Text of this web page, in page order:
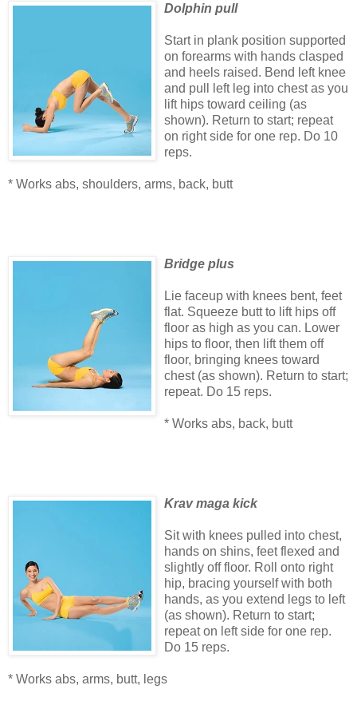
Dolphin pull
Start in plank position supported
on forearms with hands clasped
and heels raised. Bend left knee
and pull left leg into chest as you
lift hips toward ceiling (as
shown). Return to start; repeat
on right side for one rep. Do 10
reps.
* Works abs, shoulders, arms, back, butt
Bridge plus
Lie faceup with knees bent, feet
flat. Squeeze butt to lift hips off
floor as high as you can. Lower
hips to floor, then lift them off
floor, bringing knees toward
chest (as shown). Return to start;
repeat. Do 15 reps.
* Works abs, back, butt
Krav maga kick
Sit with knees pulled into chest,
hands on shins, feet flexed and
slightly off floor. Roll onto right
hip, bracing yourself with both
hands, as you extend legs to left
(as shown). Return to start;
repeat on left side for one rep.
Do 15 reps.
* Works abs, arms, butt, legs